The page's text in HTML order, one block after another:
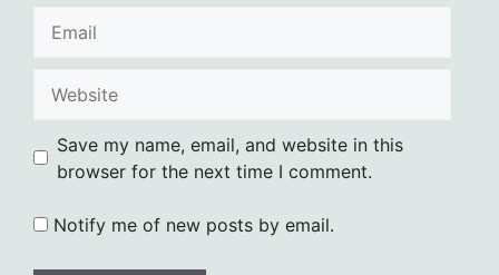
Save my name, email, and website in this
browser for the next time I comment.
Notify me of new posts by email.